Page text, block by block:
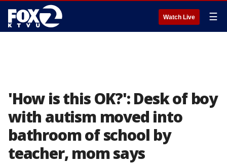
Watch Live ☰
'How is this OK?': Desk of boy
with autism moved into
bathroom of school by
teacher, mom says